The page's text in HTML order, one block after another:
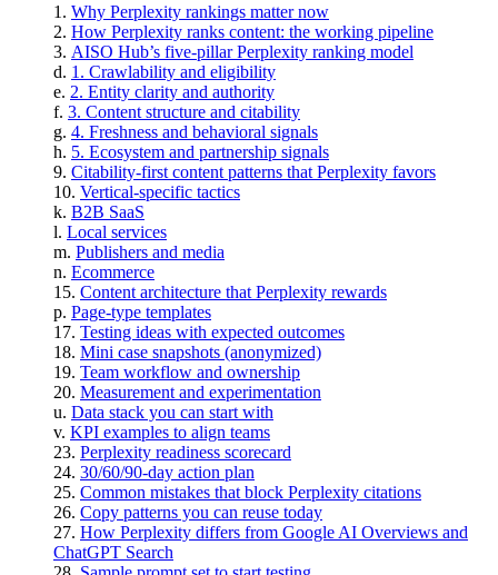
Why Perplexity rankings matter now
How Perplexity ranks content: the working pipeline
AISO Hub’s five-pillar Perplexity ranking model
1. Crawlability and eligibility
2. Entity clarity and authority
3. Content structure and citability
4. Freshness and behavioral signals
5. Ecosystem and partnership signals
Citability-first content patterns that Perplexity favors
Vertical-specific tactics
B2B SaaS
Local services
Publishers and media
Ecommerce
Content architecture that Perplexity rewards
Page-type templates
Testing ideas with expected outcomes
Mini case snapshots (anonymized)
Team workflow and ownership
Measurement and experimentation
Data stack you can start with
KPI examples to align teams
Perplexity readiness scorecard
30/60/90-day action plan
Common mistakes that block Perplexity citations
Copy patterns you can reuse today
How Perplexity differs from Google AI Overviews and
ChatGPT Search